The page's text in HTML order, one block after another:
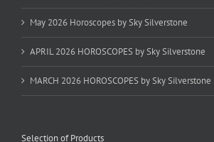
May 2026 Horoscopes by Sky Silverstone
APRIL 2026 HOROSCOPES by Sky Silverstone
MARCH 2026 HOROSCOPES by Sky Silverstone
Selection of Products